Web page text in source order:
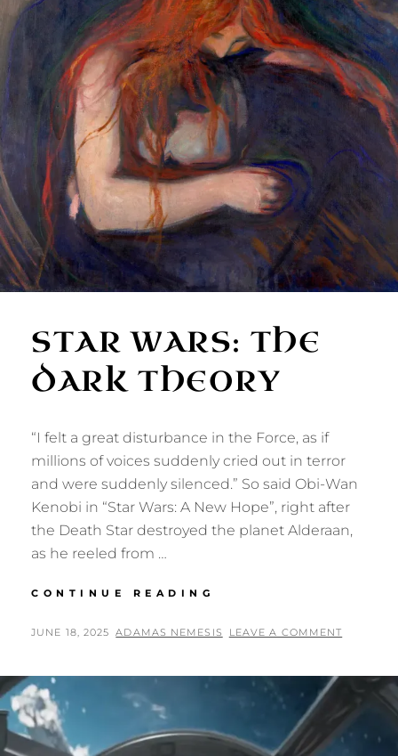
STAR WARS: THE
DARK THEORY
“I felt a great disturbance in the Force, as if
millions of voices suddenly cried out in terror
and were suddenly silenced.” So said Obi-Wan
Kenobi in “Star Wars: A New Hope”, right after
the Death Star destroyed the planet Alderaan,
as he reeled from …
CONTINUE READING
THE
POSTED
JUNE 18, 2025 BY
ADAMAS NEMESIS LEAVE A COMMENT